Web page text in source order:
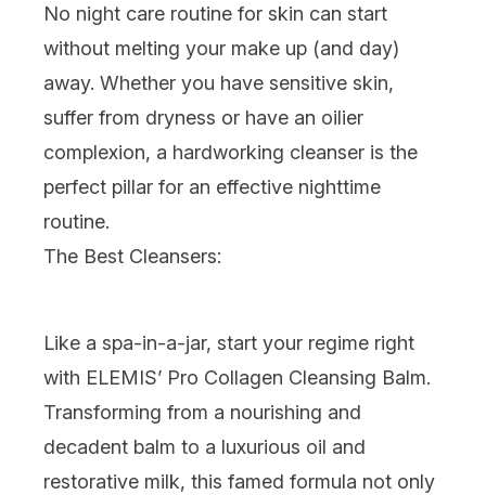
No night care routine for skin can start
without melting your make up (and day)
away. Whether you have sensitive skin,
suffer from dryness or have an oilier
complexion, a hardworking cleanser is the
perfect pillar for an effective nighttime
routine.
The Best Cleansers:
Like a spa-in-a-jar, start your regime right
with ELEMIS’ Pro Collagen Cleansing Balm.
Transforming from a nourishing and
decadent balm to a luxurious oil and
restorative milk, this famed formula not only